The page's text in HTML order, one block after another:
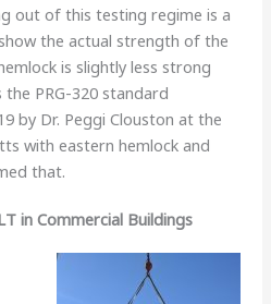
out of this testing regime is a
the actual strength of the
is slightly less strong
PRG-320 standard
by Dr. Peggi Clouston at the
with eastern hemlock and
that.
in Commercial Buildings